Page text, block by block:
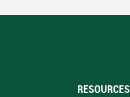
RESOURCES